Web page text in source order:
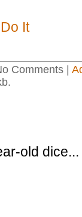
It
Comments |
old dice...